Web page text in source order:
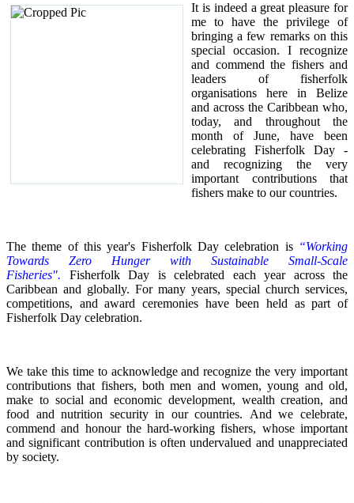
It is indeed a great pleasure for
me to have the privilege of
bringing a few remarks on this
special occasion. I recognize
and commend the fishers and
leaders of fisherfolk
organisations here in Belize
and across the Caribbean who,
today, and throughout the
month of June, have been
celebrating Fisherfolk Day -
and recognizing the very
important contributions that
fishers make to our countries.
The theme of this year's Fisherfolk Day celebration is “Working
Towards Zero Hunger with Sustainable Small-Scale
Fisheries". Fisherfolk Day is celebrated each year across the
Caribbean and globally. For many years, special church services,
competitions, and award ceremonies have been held as part of
Fisherfolk Day celebration.
We take this time to acknowledge and recognize the very important
contributions that fishers, both men and women, young and old,
make to social and economic development, wealth creation, and
food and nutrition security in our countries. And we celebrate,
commend and honour the hard-working fishers, whose important
and significant contribution is often undervalued and unappreciated
by society.